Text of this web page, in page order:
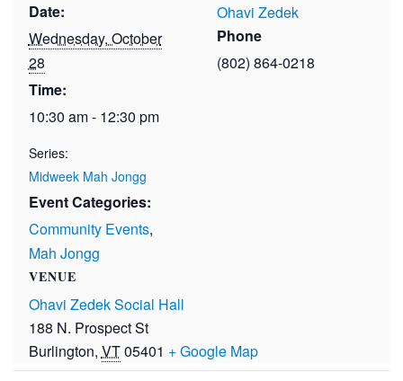
Date:
Wednesday, October
28
Time:
10:30 am - 12:30 pm
Series:
Midweek Mah Jongg
Event Categories:
Community Events,
Mah Jongg
VENUE
Ohavi Zedek Social Hall
188 N. Prospect St
Burlington, VT05401 + Google Map
Ohavi Zedek
Phone
(802) 864-0218